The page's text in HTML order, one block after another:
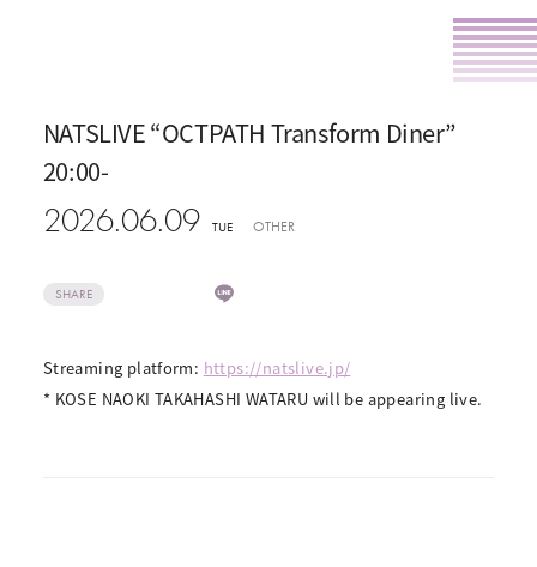
NATSLIVE “OCTPATH Transform Diner”
20:00-
2026.06.09 TUE OTHER
SHARE
Streaming platform: https://natslive.jp/
* KOSE NAOKI TAKAHASHI WATARU will be appearing live.